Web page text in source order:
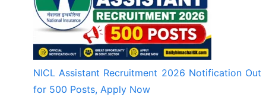
NICL Assistant Recruitment 2026 Notification Out
for 500 Posts, Apply Now